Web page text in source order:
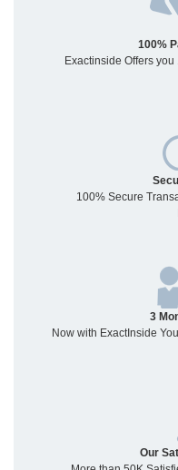
100%
Exactinside Offers
100% Secure
3
Now with ExactInside
Our